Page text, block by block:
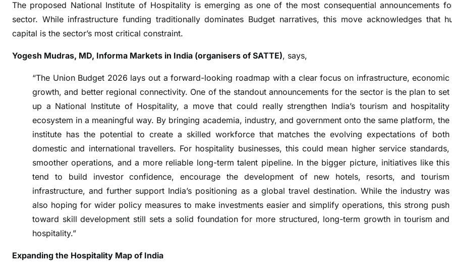
o
s
i
i
n
s
T
o
u
s
m
&
H
o
The proposed National Institute of Hospitality is emerging as one of the most consequential announcements
sector. While infrastructure funding traditionally dominates Budget narratives, this move acknowledges that
capital is the sector’s most critical constraint.
Yogesh Mudras, MD, Informa Markets in India (organisers of SATTE), says,
“The Union Budget 2026 lays out a forward-looking roadmap with a clear focus on infrastructure, economic
growth, and better regional connectivity. One of the standout announcements for the sector is the plan to set
up a National Institute of Hospitality, a move that could really strengthen India’s tourism and hospitality
ecosystem in a meaningful way. By bringing academia, industry, and government onto the same platform, the
institute has the potential to create a skilled workforce that matches the evolving expectations of both
domestic and international travellers. For hospitality businesses, this could mean higher service standards,
smoother operations, and a more reliable long-term talent pipeline. In the bigger picture, initiatives like this
tend to build investor confidence, encourage the development of new hotels, resorts, and tourism
infrastructure, and further support India’s positioning as a global travel destination. While the industry was
also hoping for wider policy measures to make investments easier and simplify operations, this strong push
toward skill development still sets a solid foundation for more structured, long-term growth in tourism and
hospitality.”
Expanding the Hospitality Map of India